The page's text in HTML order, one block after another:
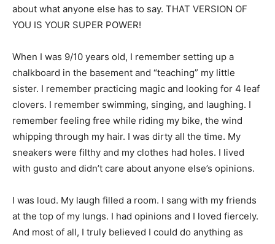
about what anyone else has to say. THAT VERSION OF
YOU IS YOUR SUPER POWER!
When I was 9/10 years old, I remember setting up a
chalkboard in the basement and “teaching” my little
sister. I remember practicing magic and looking for 4 leaf
clovers. I remember swimming, singing, and laughing. I
remember feeling free while riding my bike, the wind
whipping through my hair. I was dirty all the time. My
sneakers were filthy and my clothes had holes. I lived
with gusto and didn’t care about anyone else’s opinions.
I was loud. My laugh filled a room. I sang with my friends
at the top of my lungs. I had opinions and I loved fiercely.
And most of all, I truly believed I could do anything as